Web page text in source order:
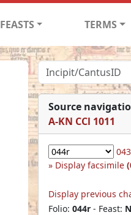
FEASTS TERMS
Source
A-KN CCl 1011
Display facsimile
Display previous
Folio: 044r - Feast: